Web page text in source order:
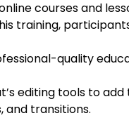
courses and
training,
quality
editing tools to add
and transitions.